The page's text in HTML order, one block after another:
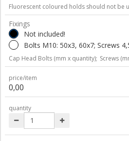
Fluorescent coloured holds should not be
Fixings
Not included!
Bolts M10: 50x3, 60x7; Screws
Cap Head Bolts (mm x quantity); Screws
price/item
0,00
quantity